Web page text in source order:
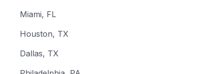
Miami, FL
Houston, TX
Dallas, TX